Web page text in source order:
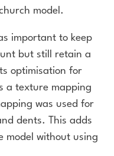
model.
important to keep
but still retain a
optimisation for
a texture mapping
was used for
dents. This adds
model without using